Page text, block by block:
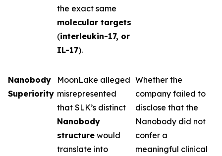
the exact same
molecular targets
(interleukin-17, or
IL-17).
Nanobody
Superiority
MoonLake alleged
misrepresented
that SLK’s distinct
Nanobody
structure would
translate into
Whether the
company failed to
disclose that the
Nanobody did not
confer a
meaningful clinical